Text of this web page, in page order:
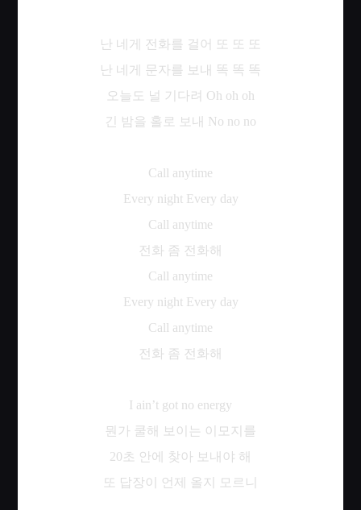
난 네게 전화를 걸어 또 또
또
난 네게 문자를 보내 똑 똑 똑
오늘도
널 기다려 Oh oh oh
긴
밤을 홀로 보내 No no no
Call anytime
Every night Every day
Call anytime
전화 좀 전화해
Call anytime
Every night Every day
Call anytime
전화 좀 전화해
I ain’t got no energy
뭔가 쿨해 보이는
이모지를
20초 안에 찾아 보내야 해
또
답장이 언제 올지 모르니